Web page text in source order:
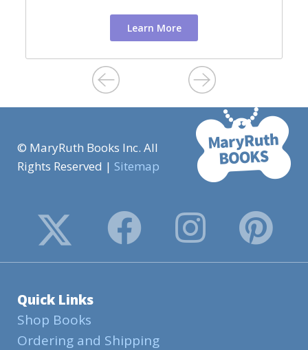
Learn More
© MaryRuth Books Inc. All
Rights Reserved | Sitemap
Quick Links
Shop Books
Ordering and Shipping